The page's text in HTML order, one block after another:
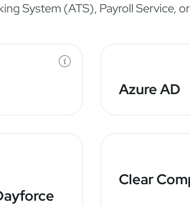
System (ATS), Payroll Service,
Azure AD
Clear